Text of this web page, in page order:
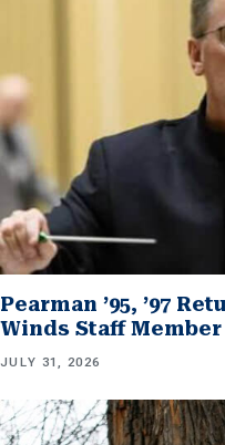
Pearman ’95, ’97
Winds Staff
JULY 31, 2026